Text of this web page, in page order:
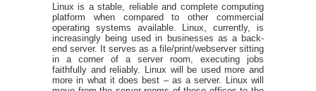
Linux is a stable, reliable and complete computing
platform when compared to other commercial
operating systems available. Linux, currently, is
increasingly being used in businesses as a back-
end server. It serves as a file/print/webserver sitting
in a corner of a server room, executing jobs
faithfully and reliably. Linux will be used more and
more in what it does best – as a server. Linux will